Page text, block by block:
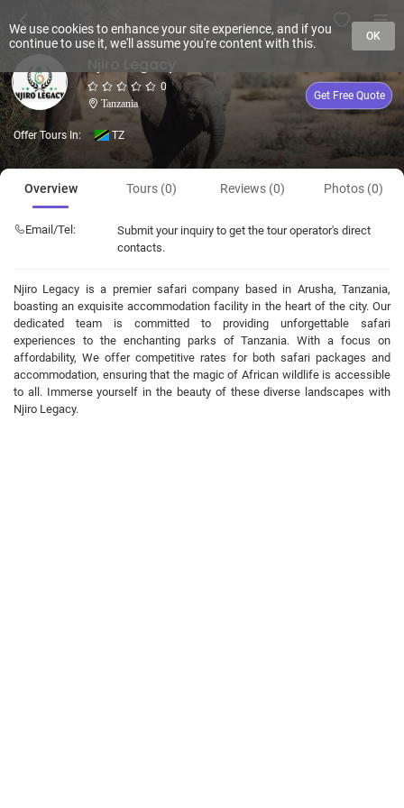
0
Tanzania
Get Free Quote
Offer Tours In: TZ
Overview Tours (0) Reviews (0) Photos (0)
Email/Tel:
Submit your inquiry to get the tour operator's direct
contacts.
Njiro Legacy is a premier safari company based in Arusha, Tanzania,
boasting an exquisite accommodation facility in the heart of the city. Our
dedicated team is committed to providing unforgettable safari
experiences to the enchanting parks of Tanzania. With a focus on
affordability, We offer competitive rates for both safari packages and
accommodation, ensuring that the magic of African wildlife is accessible
to all. Immerse yourself in the beauty of these diverse landscapes with
Njiro Legacy.
We use cookies to enhance your site experience, and if you
continue to use it, we'll assume you're content with this.
OK